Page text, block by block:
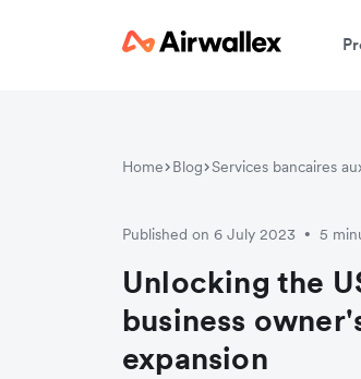
Home Blog Services bancaires
Published on 6 July 2023 • 5
Unlocking the
business
expansion